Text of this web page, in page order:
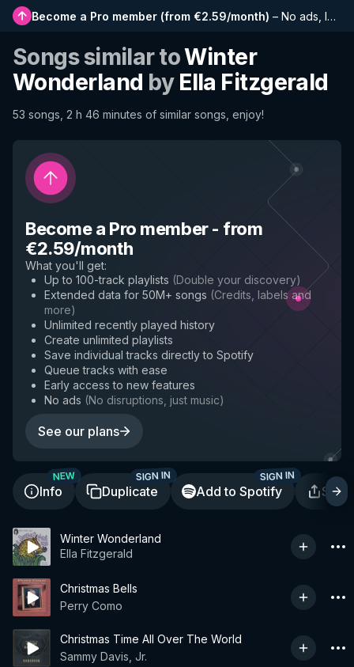
Become a Pro member (from €2.59/month) – No ads, longer playlists, complete history and early access to new features
Songs similar toWinter
Wonderland by Ella Fitzgerald
53 songs, 2 h 46 minutes of similar songs, enjoy!
Become a Pro member- from
€2.59/month
What you'll get:
Up to 100-track playlists (Double your discovery)
Extended data for 50M+ songs (Credits, labels and
more)
Unlimited recently played history
Create unlimited playlists
Save individual tracks directly to Spotify
Queue tracks with ease
Early access to new features
No ads (No disruptions, just music)
See our plans
Info
NEW
Duplicate
SIGN IN
Add to Spotify
SIGN IN
Winter Wonderland
Ella Fitzgerald
Christmas Bells
Perry Como
Christmas Time All Over The World
Sammy Davis, Jr.